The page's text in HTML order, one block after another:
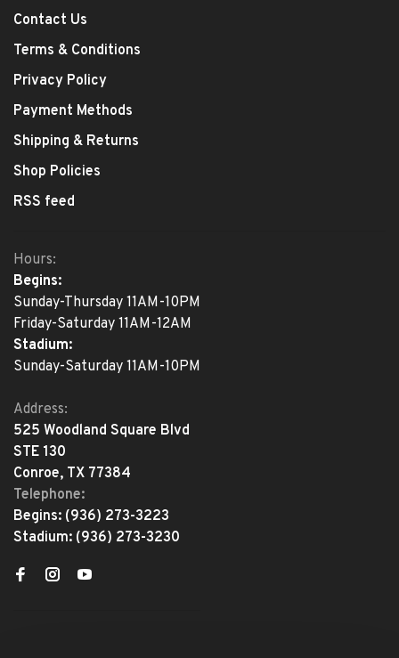
Contact Us
Terms & Conditions
Privacy Policy
Payment Methods
Shipping & Returns
Shop Policies
RSS feed
Hours:
Begins:
Sunday-Thursday 11AM-10PM
Friday-Saturday 11AM-12AM
Stadium:
Sunday-Saturday 11AM-10PM
Address:
525 Woodland Square Blvd
STE 130
Conroe, TX 77384
Telephone:
Begins: (936) 273-3223
Stadium: (936) 273-3230